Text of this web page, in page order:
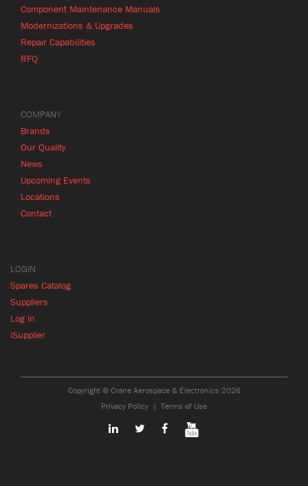
Component Maintenance Manuals
Modernizations & Upgrades
Repair Capabilities
RFQ
COMPANY
Brands
Our Quality
News
Upcoming Events
Locations
Contact
LOGIN
Spares Catalog
Suppliers
Log in
iSupplier
Copyright © Crane Aerospace & Electronics 2026
Privacy Policy
Terms of Use